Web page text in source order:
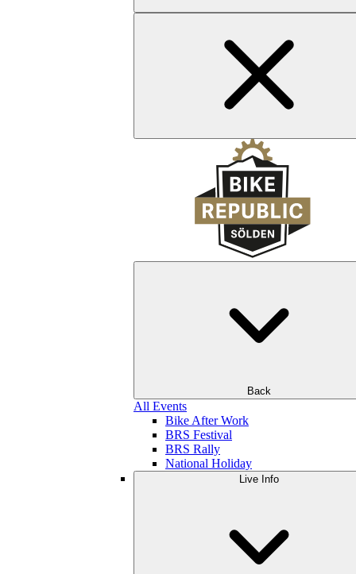
Back
All Events
Bike After Work
BRS Festival
BRS Rally
National Holiday
Live Info